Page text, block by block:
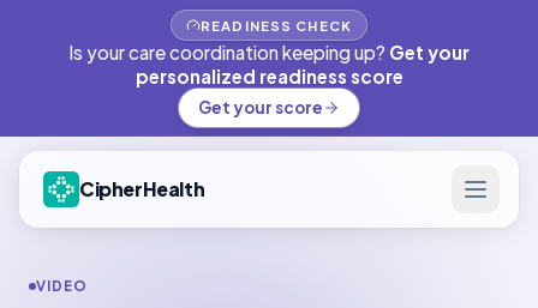
READINESS CHECK
Is your care coordination keeping up? Get your
personalized readiness score
Get your score
CipherHealth
VIDEO